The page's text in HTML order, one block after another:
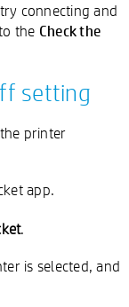
connecting and
the Check the
setting
printer
app.
.
is selected, and